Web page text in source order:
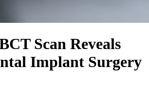
Scan Reveals
Implant Surgery